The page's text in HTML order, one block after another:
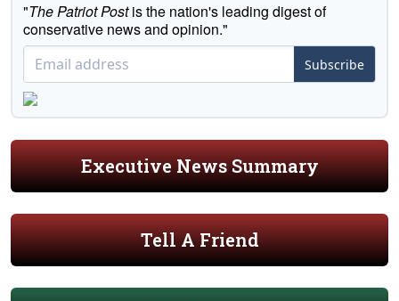
"The Patriot Postis the nation's leading digest of
conservative news and opinion."
Subscribe
Executive News Summary
Tell A Friend